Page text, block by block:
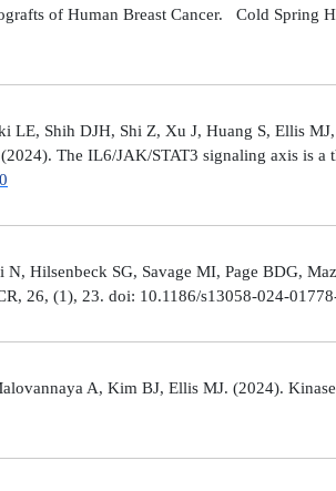
of Human Breast Cancer. Cold Spring
Shih DJH, Shi Z, Xu J, Huang S, Ellis
The IL6/JAK/STAT3 signaling axis
Hilsenbeck SG, Savage MI, Page BDG,
26, (1), 23. doi: 10.1186/s13058-024-
A, Kim BJ, Ellis MJ. (2024).